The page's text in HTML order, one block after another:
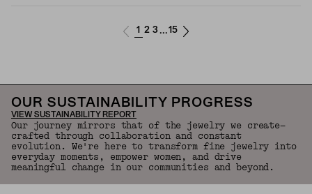
1 2 3 ...15
OUR SUSTAINABILITY PROGRESS
VIEW SUSTAINABILITY REPORT
Our journey mirrors that of the jewelry we create—
crafted through collaboration and constant
evolution. We're here to transform fine jewelry into
everyday moments, empower women, and drive
meaningful change in our communities and beyond.